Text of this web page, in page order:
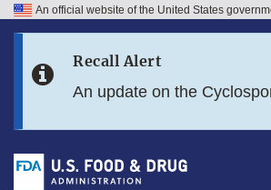
Skip to FDA Search
Skip to footer links
An official website of the United States
Recall Alert
An update on the